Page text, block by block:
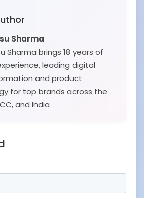
Sharma
Sharma brings 18 years of
leading digital
and product
for top brands across the
and India